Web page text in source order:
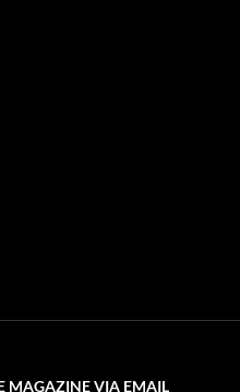
MAGAZINE VIA EMAIL